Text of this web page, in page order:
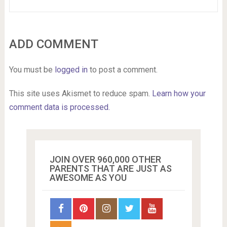
ADD COMMENT
You must be logged in to post a comment.
This site uses Akismet to reduce spam. Learn how your
comment data is processed.
JOIN OVER 960,000 OTHER
PARENTS THAT ARE JUST AS
AWESOME AS YOU